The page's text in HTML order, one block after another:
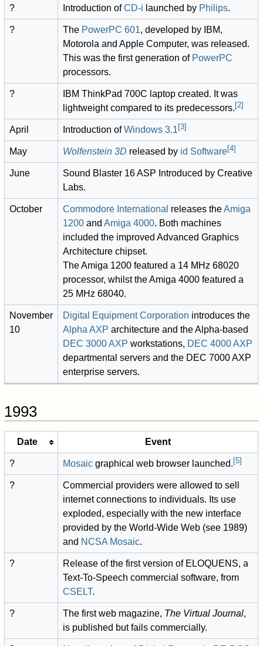
? Introduction ofCD-i launched by Philips.
? The PowerPC 601, developed by IBM,
Motorola and Apple Computer, was released.
This was the first generation of PowerPC
processors.
?
IBM ThinkPad 700C laptop created. It was
lightweight compared to its predecessors. [2]
April Introduction ofWindows 3.1 [3]
May Wolfenstein 3D released by id Software[4]
June
Sound Blaster 16 ASP Introduced by Creative
Labs.
October Commodore International releases theAmiga
1200 andAmiga 4000. Both machines
included the improved Advanced Graphics
Architecture chipset.
The Amiga 1200 featured a 14 MHz 68020
processor, whilst the Amiga 4000 featured a
25 MHz 68040.
November
10
Digital Equipment Corporation introduces the
Alpha AXP architecture and the Alpha-based
DEC 3000 AXP workstations, DEC 4000 AXP
departmental servers and the DEC 7000 AXP
enterprise servers.
1993
Date Event
? Mosaic graphical web browser launched. [5]
?
Commercial providers were allowed to sell
internet connections to individuals. Its use
exploded, especially with the new interface
provided by the World-Wide Web (see 1989)
and NCSA Mosaic.
?
Release of the first version of ELOQUENS, a
Text-To-Speech commercial software, from
CSELT.
? The first web magazine, The Virtual Journal,
is published but fails commercially.